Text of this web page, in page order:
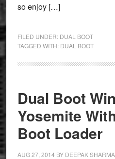
so enjoy […]
FILED UNDER: DUAL BOOT
TAGGED WITH: DUAL BOOT
Dual Boot
Yosemite
Boot Loader
AUG 27, 2014 BY DEEPAK SHARMA